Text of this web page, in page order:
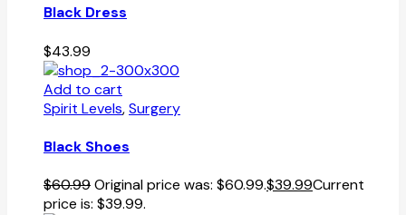
Black Dress
$43.99
Add to cart
Spirit Levels,Surgery
Black Shoes
$60.99Original price was: $60.99.$39.99Current
price is: $39.99.